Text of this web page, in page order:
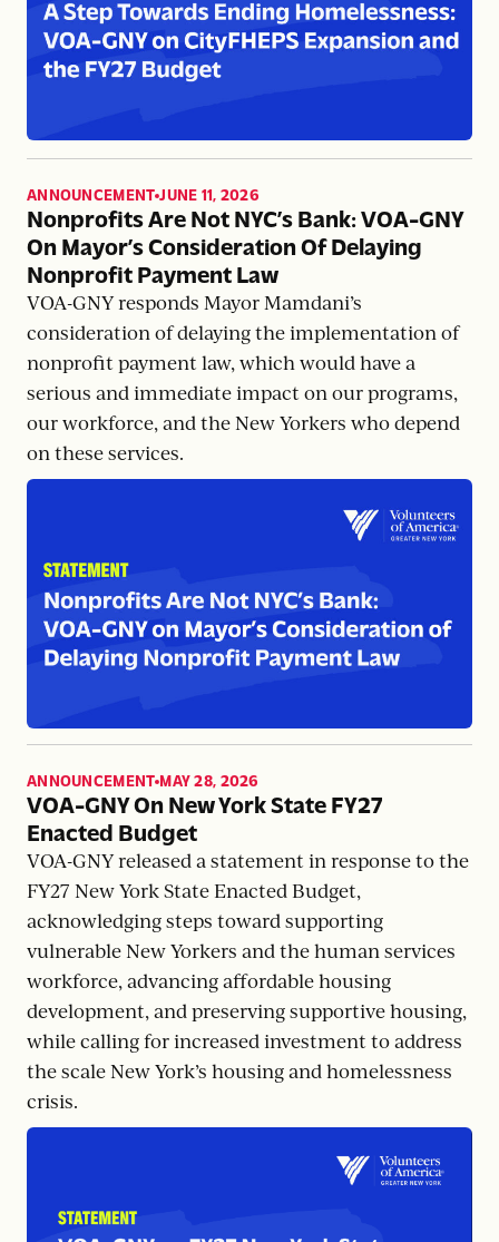
ANNOUNCEMENT
, JUNE 11, 2026
Nonprofits Are Not NYC’s Bank: VOA-GNY
On Mayor’s Consideration Of Delaying
Nonprofit Payment Law
VOA-GNY responds Mayor Mamdani’s
consideration of delaying the implementation of
nonprofit payment law, which would have a
serious and immediate impact on our programs,
our workforce, and the New Yorkers who depend
on these services.
ANNOUNCEMENT
, MAY 28, 2026
VOA-GNY On New York State FY27
Enacted Budget
VOA-GNY released a statement in response to the
FY27 New York State Enacted Budget,
acknowledging steps toward supporting
vulnerable New Yorkers and the human services
workforce, advancing affordable housing
development, and preserving supportive housing,
while calling for increased investment to address
the scale New York’s housing and homelessness
crisis.